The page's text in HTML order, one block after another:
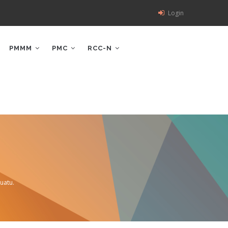
Login
PMMM PMC RCC-N